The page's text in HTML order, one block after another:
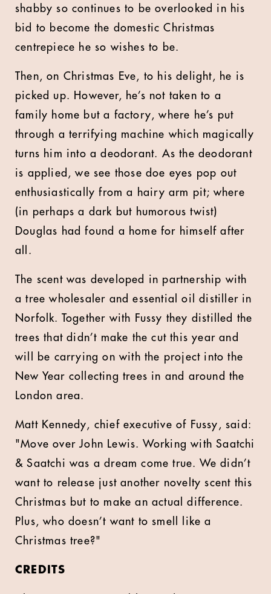
shabby so continues to be overlooked in his
bid to become the domestic Christmas
centrepiece he so wishes to be.
Then, on Christmas Eve, to his delight, he is
picked up. However, he’s not taken to a
family home but a factory, where he’s put
through a terrifying machine which magically
turns him into a deodorant. As the deodorant
is applied, we see those doe eyes pop out
enthusiastically from a hairy arm pit; where
(in perhaps a dark but humorous twist)
Douglas had found a home for himself after
all.
The scent was developed in partnership with
a tree wholesaler and essential oil distiller in
Norfolk. Together with Fussy they distilled the
trees that didn’t make the cut this year and
will be carrying on with the project into the
New Year collecting trees in and around the
London area.
Matt Kennedy, chief executive of Fussy, said:
"Move over John Lewis. Working with Saatchi
& Saatchi was a dream come true. We didn’t
want to release just another novelty scent this
Christmas but to make an actual difference.
Plus, who doesn’t want to smell like a
Christmas tree?"
CREDITS